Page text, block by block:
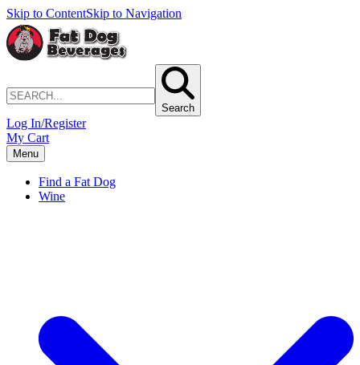
Skip to ContentSkip to Navigation
Search
Log In/Register
My Cart
Menu
Find a Fat Dog
Wine